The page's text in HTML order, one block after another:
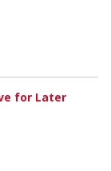
for Later